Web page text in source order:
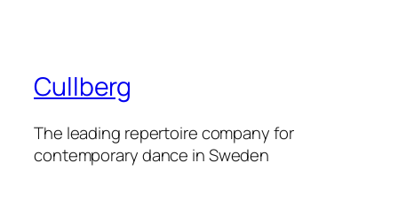
Cullberg
The leading repertoire company for
contemporary dance in Sweden